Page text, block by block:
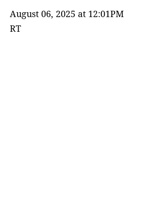
August 06, 2025 at 12:01PM
RT